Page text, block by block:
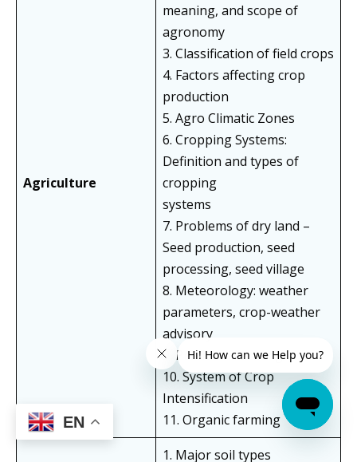
Agriculture
meaning, and scope of
agronomy
3. Classification of field crops
4. Factors affecting crop
production
5. Agro Climatic Zones
6. Cropping Systems:
Definition and types of
cropping
systems
7. Problems of dry land –
Seed production, seed
processing, seed village
8. Meteorology: weather
parameters, crop-weather
advisory
9. Precision Farming
10. System of Crop
Intensification
11. Organic farming
1. Major soil types
EN